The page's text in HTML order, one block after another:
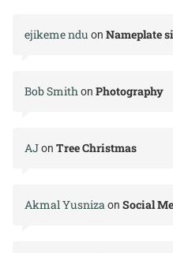
ejikeme ndu on Nameplate
Bob Smithon Photography
AJon Tree Christmas
Akmal Yusnizaon Social